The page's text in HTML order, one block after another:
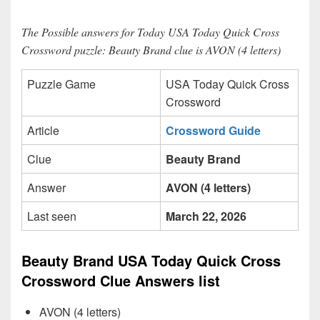
The Possible answers for Today USA Today Quick Cross
Crossword puzzle: Beauty Brand clue is AVON (4 letters)
Puzzle Game
USA Today Quick Cross
Crossword
Article
Crossword Guide
Clue
Beauty Brand
Answer
AVON (4 letters)
Last seen
March 22, 2026
Beauty Brand USA Today Quick Cross
Crossword Clue Answers list
AVON (4 letters)